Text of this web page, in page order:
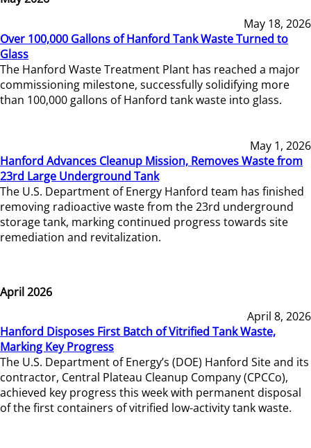
May 18, 2026
Over 100,000 Gallons of Hanford Tank Waste Turned to
Glass
The Hanford Waste Treatment Plant has reached a major
commissioning milestone, successfully solidifying more
than 100,000 gallons of Hanford tank waste into glass.
May 1, 2026
Hanford Advances Cleanup Mission, Removes Waste from
23rd Large Underground Tank
The U.S. Department of Energy Hanford team has finished
removing radioactive waste from the 23rd underground
storage tank, marking continued progress towards site
remediation and revitalization.
April 2026
April 8, 2026
Hanford Disposes First Batch of Vitrified Tank Waste,
Marking Key Progress
The U.S. Department of Energy’s (DOE) Hanford Site and its
contractor, Central Plateau Cleanup Company (CPCCo),
achieved key progress this week with permanent disposal
of the first containers of vitrified low-activity tank waste.